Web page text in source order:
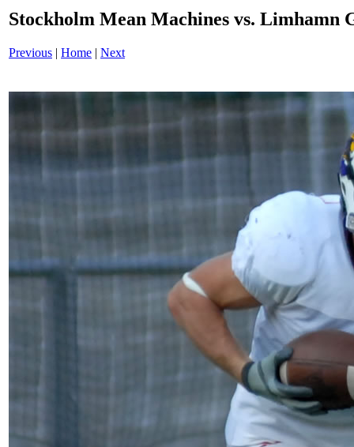
Stockholm Mean Machines vs. Limhamn
Previous | Home | Next